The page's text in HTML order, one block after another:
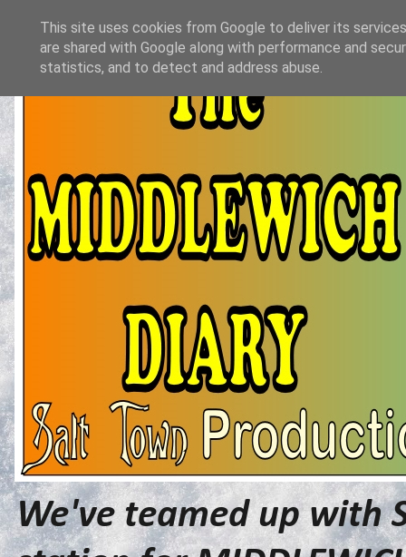
We've teamed up with
This site uses cookies from Google to deliver its
are shared with Google along with performance and
statistics, and to detect and address abuse.